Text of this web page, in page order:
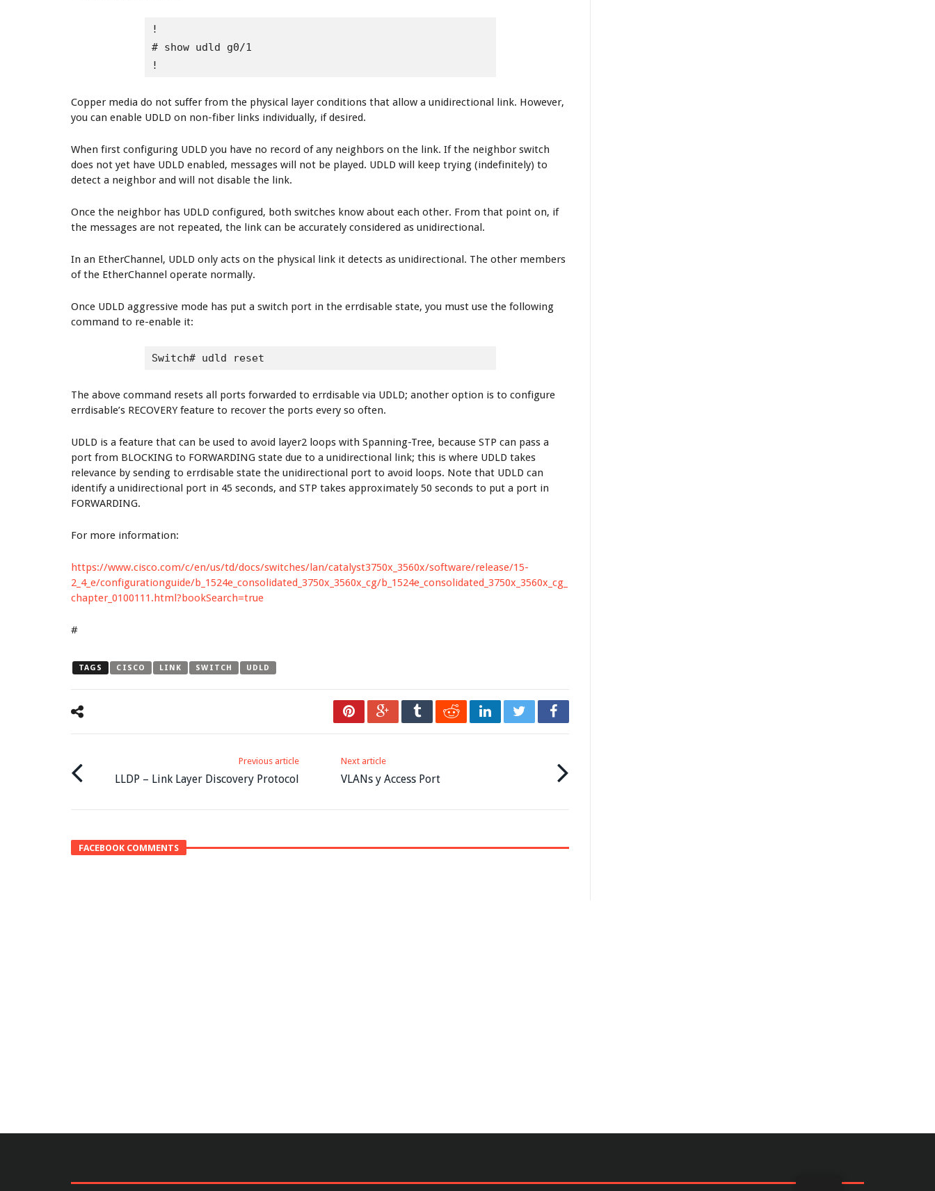
!
# show udld g0/1
!
Copper media do not suffer from the physical layer conditions that allow a unidirectional link. However,
you can enable UDLD on non-fiber links individually, if desired.
When first configuring UDLD you have no record of any neighbors on the link. If the neighbor switch
does not yet have UDLD enabled, messages will not be played. UDLD will keep trying (indefinitely) to
detect a neighbor and will not disable the link.
Once the neighbor has UDLD configured, both switches know about each other. From that point on, if
the messages are not repeated, the link can be accurately considered as unidirectional.
In an EtherChannel, UDLD only acts on the physical link it detects as unidirectional. The other members
of the EtherChannel operate normally.
Once UDLD aggressive mode has put a switch port in the errdisable state, you must use the following
command to re-enable it:
Switch# udld reset
The above command resets all ports forwarded to errdisable via UDLD; another option is to configure
errdisable’s RECOVERY feature to recover the ports every so often.
UDLD is a feature that can be used to avoid layer2 loops with Spanning-Tree, because STP can pass a
port from BLOCKING to FORWARDING state due to a unidirectional link; this is where UDLD takes
relevance by sending to errdisable state the unidirectional port to avoid loops. Note that UDLD can
identify a unidirectional port in 45 seconds, and STP takes approximately 50 seconds to put a port in
FORWARDING.
For more information:
https://www.cisco.com/c/en/us/td/docs/switches/lan/catalyst3750x_3560x/software/release/15-
2_4_e/configurationguide/b_1524e_consolidated_3750x_3560x_cg/b_1524e_consolidated_3750x_3560x_cg_
chapter_0100111.html?bookSearch=true
#
TAGS CISCO LINK SWITCH UDLD
Previous article
LLDP – Link Layer Discovery Protocol
Next article
VLANs y Access Port
FACEBOOK COMMENTS